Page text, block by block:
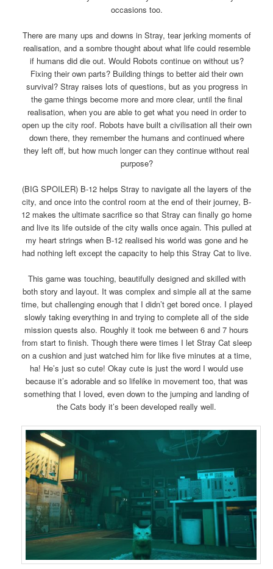
occasions too.
There are many ups and downs in Stray, tear jerking moments of
realisation, and a sombre thought about what life could resemble
if humans did die out. Would Robots continue on without us?
Fixing their own parts? Building things to better aid their own
survival? Stray raises lots of questions, but as you progress in
the game things become more and more clear, until the final
realisation, when you are able to get what you need in order to
open up the city roof. Robots have built a civilisation all their own
down there, they remember the humans and continued where
they left off, but how much longer can they continue without real
purpose?
(BIG SPOILER) B-12 helps Stray to navigate all the layers of the
city, and once into the control room at the end of their journey, B-
12 makes the ultimate sacrifice so that Stray can finally go home
and live its life outside of the city walls once again. This pulled at
my heart strings when B-12 realised his world was gone and he
had nothing left except the capacity to help this Stray Cat to live.
This game was touching, beautifully designed and skilled with
both story and layout. It was complex and simple all at the same
time, but challenging enough that I didn’t get bored once. I played
slowly taking everything in and trying to complete all of the side
mission quests also. Roughly it took me between 6 and 7 hours
from start to finish. Though there were times I let Stray Cat sleep
on a cushion and just watched him for like five minutes at a time,
ha! He’s just so cute! Okay cute is just the word I would use
because it’s adorable and so lifelike in movement too, that was
something that I loved, even down to the jumping and landing of
the Cats body it’s been developed really well.